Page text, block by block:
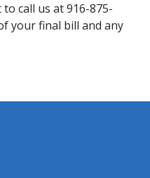
call us at 916-875-
your final bill and any